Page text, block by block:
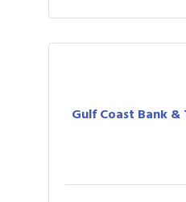
Gulf Coast Bank